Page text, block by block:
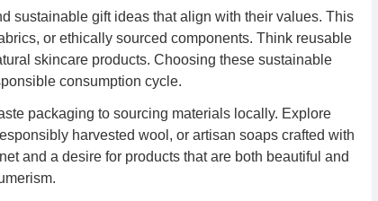
sustainable gift ideas that align with their values. This
or ethically sourced components. Think reusable
skincare products. Choosing these sustainable
consumption cycle.
packaging to sourcing materials locally. Explore
harvested wool, or artisan soaps crafted with
and a desire for products that are both beautiful and